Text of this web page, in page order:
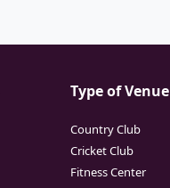
Type of Venue
Country Club
Cricket Club
Fitness Center